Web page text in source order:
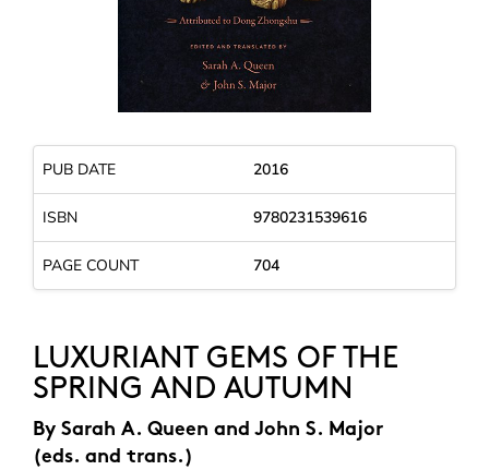
PUB DATE 2016
ISBN 9780231539616
PAGE COUNT 704
LUXURIANT GEMS OF THE
SPRING AND AUTUMN
By Sarah A. Queen and John S. Major
(eds. and trans.)